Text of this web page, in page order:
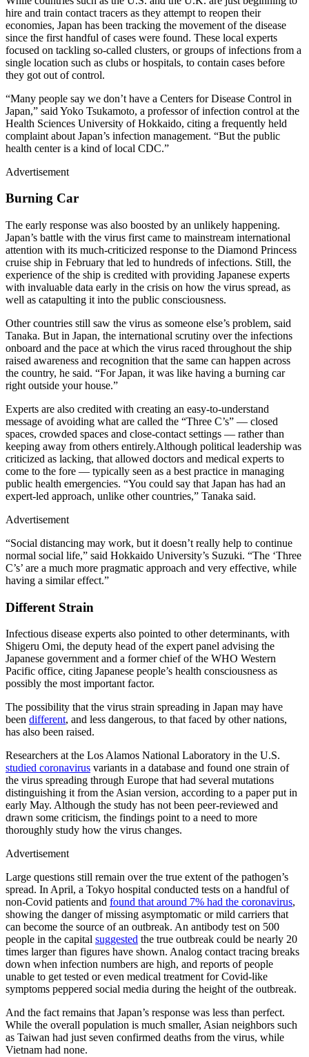
hire and train contact tracers as they attempt to reopen their
economies, Japan has been tracking the movement of the disease
since the first handful of cases were found. These local experts
focused on tackling so-called clusters, or groups of infections from a
single location such as clubs or hospitals, to contain cases before
they got out of control.
“Many people say we don’t have a Centers for Disease Control in
Japan,” said Yoko Tsukamoto, a professor of infection control at the
Health Sciences University of Hokkaido, citing a frequently held
complaint about Japan’s infection management. “But the public
health center is a kind of local CDC.”
Advertisement
Burning Car
The early response was also boosted by an unlikely happening.
Japan’s battle with the virus first came to mainstream international
attention with its much-criticized response to the Diamond Princess
cruise ship in February that led to hundreds of infections. Still, the
experience of the ship is credited with providing Japanese experts
with invaluable data early in the crisis on how the virus spread, as
well as catapulting it into the public consciousness.
Other countries still saw the virus as someone else’s problem, said
Tanaka. But in Japan, the international scrutiny over the infections
onboard and the pace at which the virus raced throughout the ship
raised awareness and recognition that the same can happen across
the country, he said. “For Japan, it was like having a burning car
right outside your house.”
Experts are also credited with creating an easy-to-understand
message of avoiding what are called the “Three C’s” — closed
spaces, crowded spaces and close-contact settings — rather than
keeping away from others entirely.Although political leadership was
criticized as lacking, that allowed doctors and medical experts to
come to the fore — typically seen as a best practice in managing
public health emergencies. “You could say that Japan has had an
expert-led approach, unlike other countries,” Tanaka said.
Advertisement
“Social distancing may work, but it doesn’t really help to continue
normal social life,” said Hokkaido University’s Suzuki. “The ‘Three
C’s’ are a much more pragmatic approach and very effective, while
having a similar effect.”
Different Strain
Infectious disease experts also pointed to other determinants, with
Shigeru Omi, the deputy head of the expert panel advising the
Japanese government and a former chief of the WHO Western
Pacific office, citing Japanese people’s health consciousness as
possibly the most important factor.
The possibility that the virus strain spreading in Japan may have
been different, and less dangerous, to that faced by other nations,
has also been raised.
Researchers at the Los Alamos National Laboratory in the U.S.
studied coronavirus variants in a database and found one strain of
the virus spreading through Europe that had several mutations
distinguishing it from the Asian version, according to a paper put in
early May. Although the study has not been peer-reviewed and
drawn some criticism, the findings point to a need to more
thoroughly study how the virus changes.
Advertisement
Large questions still remain over the true extent of the pathogen’s
spread. In April, a Tokyo hospital conducted tests on a handful of
non-Covid patients and found that around 7% had the coronavirus,
showing the danger of missing asymptomatic or mild carriers that
can become the source of an outbreak. An antibody test on 500
people in the capital suggested the true outbreak could be nearly 20
times larger than figures have shown. Analog contact tracing breaks
down when infection numbers are high, and reports of people
unable to get tested or even medical treatment for Covid-like
symptoms peppered social media during the height of the outbreak.
And the fact remains that Japan’s response was less than perfect.
While the overall population is much smaller, Asian neighbors such
as Taiwan had just seven confirmed deaths from the virus, while
Vietnam had none.